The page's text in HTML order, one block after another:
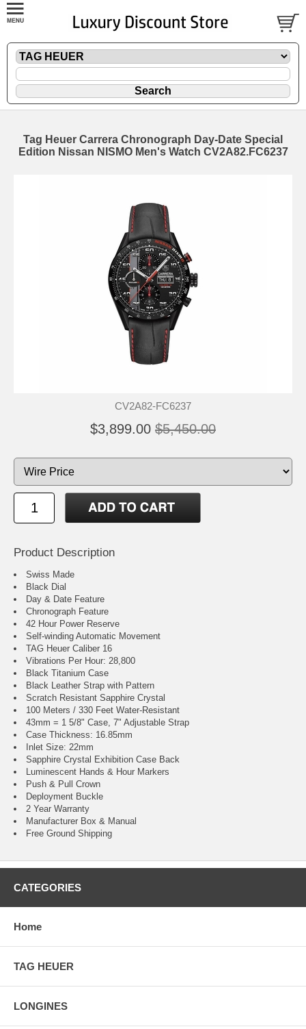
Tag Heuer Carrera Chronograph Day-Date Special
Edition Nissan NISMO Men's Watch CV2A82.FC6237
CV2A82-FC6237
$3,899.00 $5,450.00
Product Description
Swiss Made
Black Dial
Day & Date Feature
Chronograph Feature
42 Hour Power Reserve
Self-winding Automatic Movement
TAG Heuer Caliber 16
Vibrations Per Hour: 28,800
Black Titanium Case
Black Leather Strap with Pattern
Scratch Resistant Sapphire Crystal
100 Meters / 330 Feet Water-Resistant
43mm = 1 5/8" Case, 7" Adjustable Strap
Case Thickness: 16.85mm
Inlet Size: 22mm
Sapphire Crystal Exhibition Case Back
Luminescent Hands & Hour Markers
Push & Pull Crown
Deployment Buckle
2 Year Warranty
Manufacturer Box & Manual
Free Ground Shipping
CATEGORIES
Home
TAG HEUER
LONGINES